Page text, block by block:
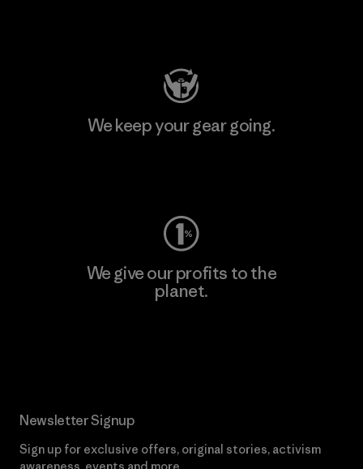
We keep your gear going.
We give our profits to the
planet.
Newsletter Signup
Sign up for exclusive offers, original stories, activism